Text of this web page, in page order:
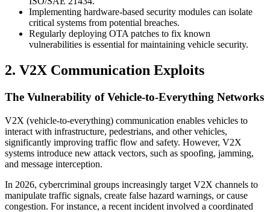
Implementing hardware-based security modules can isolate
critical systems from potential breaches.
Regularly deploying OTA patches to fix known
vulnerabilities is essential for maintaining vehicle security.
2. V2X Communication Exploits
The Vulnerability of Vehicle-to-Everything Networks
V2X (vehicle-to-everything) communication enables vehicles to
interact with infrastructure, pedestrians, and other vehicles,
significantly improving traffic flow and safety. However, V2X
systems introduce new attack vectors, such as spoofing, jamming,
and message interception.
In 2026, cybercriminal groups increasingly target V2X channels to
manipulate traffic signals, create false hazard warnings, or cause
congestion. For instance, a recent incident involved a coordinated